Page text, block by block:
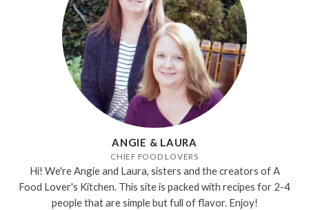
ANGIE & LAURA
CHIEF FOOD LOVERS
Hi! We're Angie and Laura, sisters and the creators of A
Food Lover's Kitchen. This site is packed with recipes for 2-4
people that are simple but full of flavor. Enjoy!